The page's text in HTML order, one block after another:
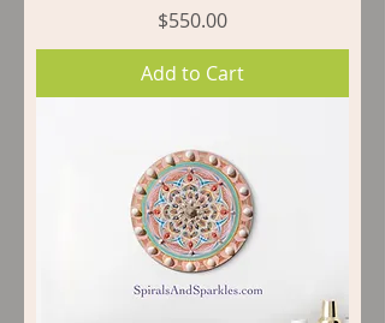
Price
$550.00
Add to Cart